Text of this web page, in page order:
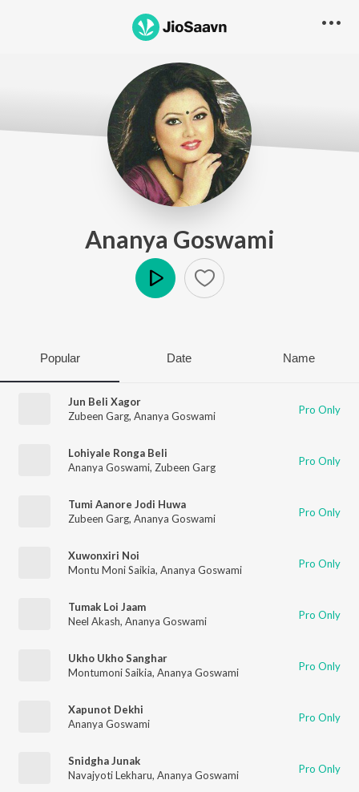
Ananya Goswami
Popular Date Name
Jun Beli Xagor
Zubeen Garg, Ananya Goswami Pro Only
Lohiyale Ronga Beli
Ananya Goswami, Zubeen Garg Pro Only
Tumi Aanore Jodi Huwa
Zubeen Garg, Ananya Goswami Pro Only
Xuwonxiri Noi
Montu Moni Saikia, Ananya Goswami Pro Only
Tumak Loi Jaam
Neel Akash, Ananya Goswami Pro Only
Ukho Ukho Sanghar
Montumoni Saikia, Ananya Goswami Pro Only
Xapunot Dekhi
Ananya Goswami
Pro Only
Snidgha Junak
Navajyoti Lekharu, Ananya Goswami Pro Only